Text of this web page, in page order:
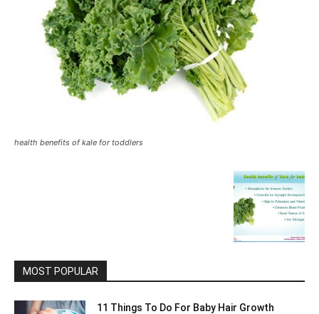
health benefits of kale for toddlers
MOST POPULAR
11 Things To Do For Baby Hair Growth